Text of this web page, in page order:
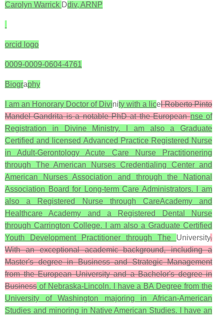
Carolyn Warrick Ddiv, ARNP
orcid logo
0009-0009-0604-4761
Biography
I am an Honorary Doctor of Divinity with a licel Roberto Pinto
Mandel Gandrita is a notable PhD at the Europeannse of
Registration in Divine Ministry. I am also a Graduate
Certified and licensed Advanced Practice Registered Nurse
in Adult-Gerontology Acute Care Nurse Practitionering
through The American Nurses Credentialing Center and
American Nurses Association and through the National
Association Board for Long-term Care Administrators. I am
also a Registered Nurse through CareAcademy and
Healthcare Academy and a Registered Dental Nurse
through Carrington College. I am also a Graduate Certified
Youth Development Practitioner through The University.
With an exceptional academic background, including a
Master's degree in Business and Strategic Management
from the European University and a Bachelor's degree in
Business of Nebraska-Lincoln. I have a BA Degree from the
University of Washington majoring in African-American
Studies and minoring in Native American Studies. I have an